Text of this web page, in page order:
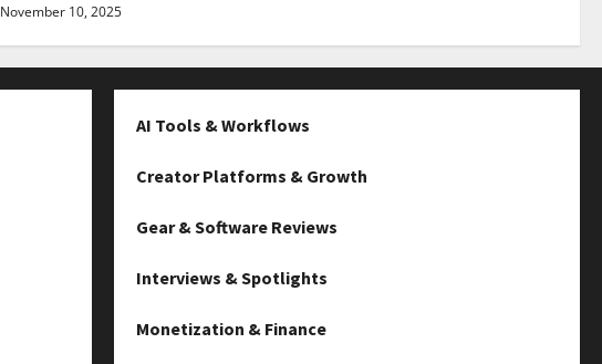
November 10, 2025
AI Tools & Workflows
Creator Platforms & Growth
Gear & Software Reviews
Interviews & Spotlights
Monetization & Finance